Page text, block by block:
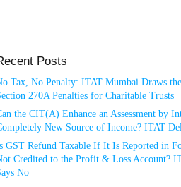
Posts
Tax, No Penalty: ITAT Mumbai Draws
270A Penalties for Charitable Trusts
the CIT(A) Enhance an Assessment by
New Source of Income? ITAT
GST Refund Taxable If It Is Reported in
Credited to the Profit & Loss Account?
No